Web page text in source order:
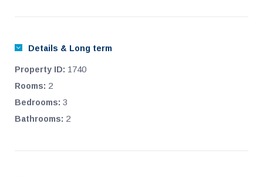
Details & Long term
Property ID: 1740
Rooms: 2
Bedrooms: 3
Bathrooms: 2